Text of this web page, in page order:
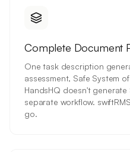
Complete Document
One task description
assessment, Safe System
HandsHQ doesn't generate
separate workflow.
go.